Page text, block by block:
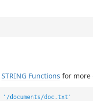
STRING Functions for more
'/documents/doc.txt'